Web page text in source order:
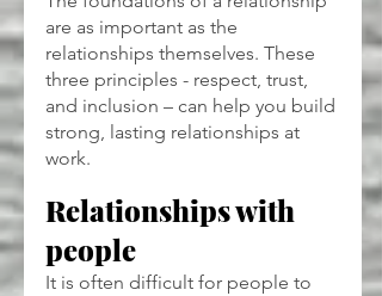
are as important as the
relationships themselves. These
three principles - respect, trust,
and inclusion – can help you build
strong, lasting relationships at
work.
Relationships with
people
It is often difficult for people to